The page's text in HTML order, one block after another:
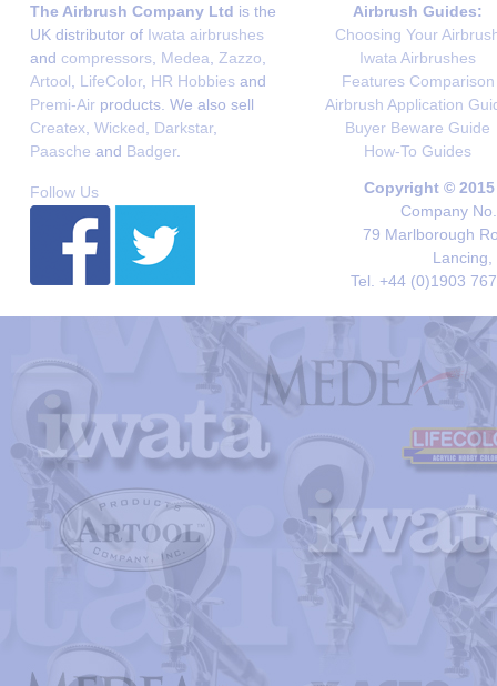
The Airbrush Company Ltd is the
UK distributor of Iwata airbrushes
and compressors Medea Zazzo
Artool
LifeColor, HR Hobbies and
Premi-Air products. We also sell
Createx Wicked Darkstar,
Paasche and Badger.
Airbrush Guides:
Choosing Your
Iwata Airbrushes
Features Comparison
Airbrush Application
Buyer Beware Guide
How-To Guides
Follow Us
Copyright ©
Company
79 Marlborough
Lancing,
Tel. +44 (0)1903